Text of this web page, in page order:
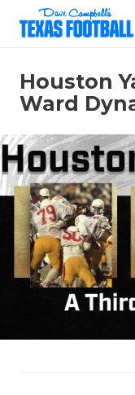
Houston
Ward